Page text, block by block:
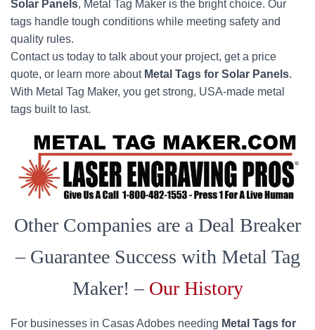
Solar Panels, Metal Tag Maker is the bright choice. Our
tags handle tough conditions while meeting safety and
quality rules.
Contact us today to talk about your project, get a price
quote, or learn more about Metal Tags for Solar Panels.
With Metal Tag Maker, you get strong, USA-made metal
tags built to last.
Other Companies are a Deal Breaker
– Guarantee Success with Metal Tag
Maker! – Our History
For businesses in Casas Adobes needing Metal Tags for